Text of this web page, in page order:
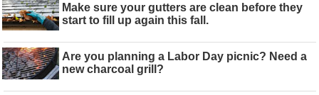
Make sure your gutters are clean before they
start to fill up again this fall.
Are you planning a Labor Day picnic? Need a
new charcoal grill?